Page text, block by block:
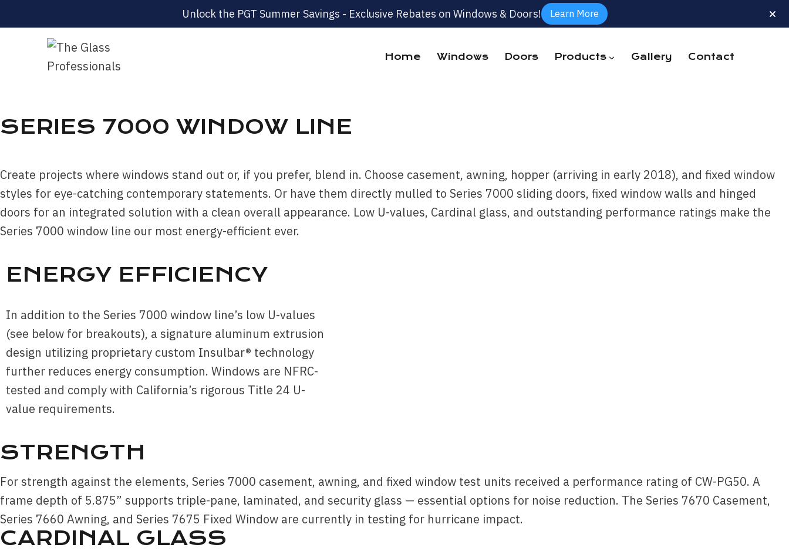
Unlock the PGT Summer Savings - Exclusive Rebates on Windows & Doors! Learn More
Home Windows Doors Products Gallery Contact
SERIES 7000 WINDOW LINE
Create projects where windows stand out or, if you prefer, blend in. Choose casement, awning, hopper (arriving in early 2018), and fixed window
styles for eye-catching contemporary statements. Or have them directly mulled to Series 7000 sliding doors, fixed window walls and hinged
doors for an integrated solution with a clean overall appearance. Low U-values, Cardinal glass, and outstanding performance ratings make the
Series 7000 window line our most energy-efficient ever.
ENERGY EFFICIENCY
In addition to the Series 7000 window line’s low U-values
(see below for breakouts), a signature aluminum extrusion
design utilizing proprietary custom Insulbar® technology
further reduces energy consumption. Windows are NFRC-
tested and comply with California’s rigorous Title 24 U-
value requirements.
STRENGTH
For strength against the elements, Series 7000 casement, awning, and fixed window test units received a performance rating of CW-PG50. A
frame depth of 5.875” supports triple-pane, laminated, and security glass — essential options for noise reduction. The Series 7670 Casement,
Series 7660 Awning, and Series 7675 Fixed Window are currently in testing for hurricane impact.
CARDINAL GLASS